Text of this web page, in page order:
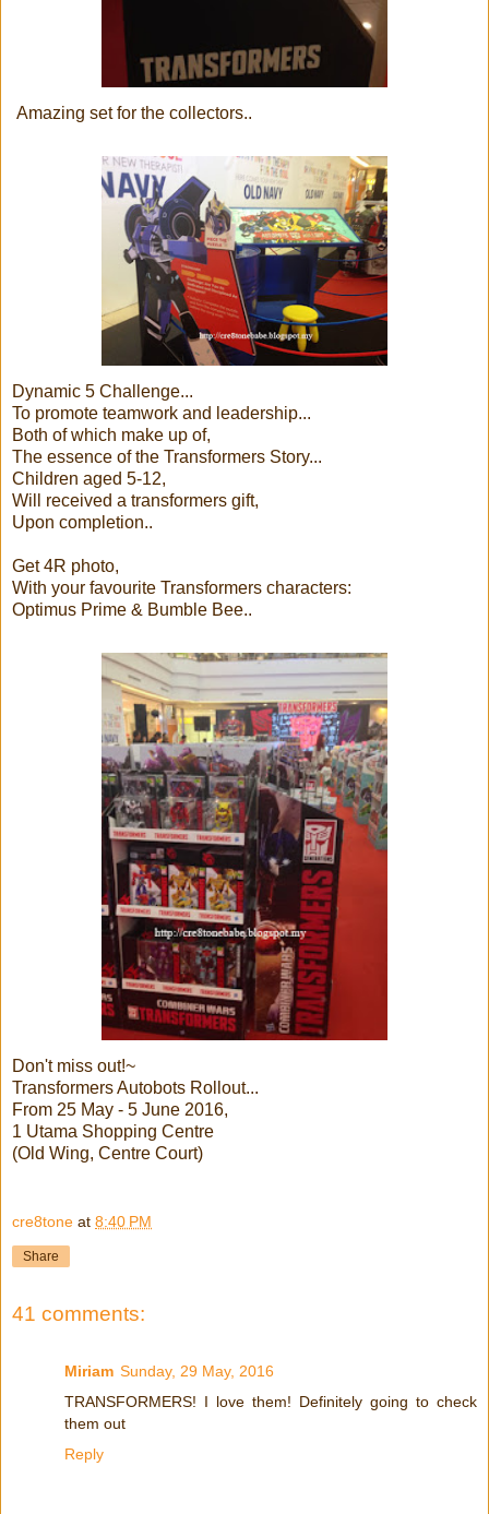
Amazing set for the collectors..
Dynamic 5 Challenge...
To promote teamwork and leadership...
Both of which make up of,
The essence of the Transformers Story...
Children aged 5-12,
Will received a transformers gift,
Upon completion..
Get 4R photo,
With your favourite Transformers characters:
Optimus Prime & Bumble Bee..
Don't miss out!~
Transformers Autobots Rollout...
From 25 May - 5 June 2016,
1 Utama Shopping Centre
(Old Wing, Centre Court)
cre8tone at 8:40 PM
Share
41 comments:
Miriam Sunday, 29 May, 2016
TRANSFORMERS! I love them! Definitely going to check
them out
Reply